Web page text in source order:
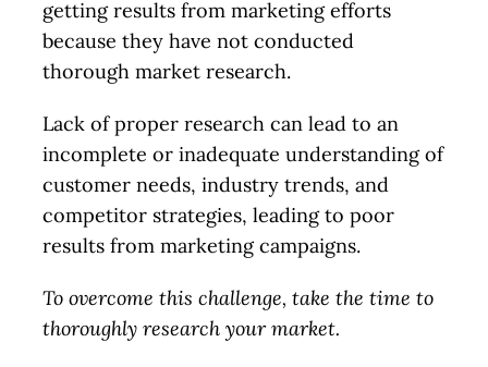
getting results from marketing efforts
because they have not conducted
thorough market research.
Lack of proper research can lead to an
incomplete or inadequate understanding of
customer needs, industry trends, and
competitor strategies, leading to poor
results from marketing campaigns.
To overcome this challenge, take the time to
thoroughly research your market.